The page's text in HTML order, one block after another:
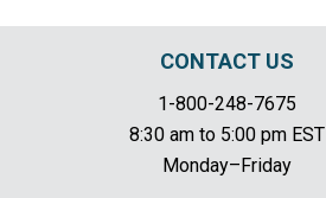
CONTACT US
1-800-248-7675
8:30 am to 5:00 pm EST
Monday–Friday